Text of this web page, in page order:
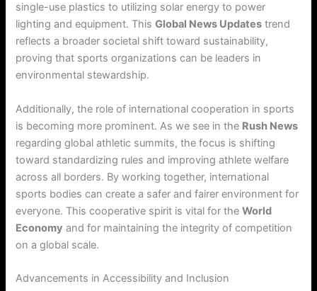
single-use plastics to utilizing solar energy to power
lighting and equipment. ThisGlobal News Updates trend
reflects a broader societal shift toward sustainability,
proving that sports organizations can be leaders in
environmental stewardship.
Additionally, the role of international cooperation in sports
is becoming more prominent. As we see in the Rush News
regarding global athletic summits, the focus is shifting
toward standardizing rules and improving athlete welfare
across all borders. By working together, international
sports bodies can create a safer and fairer environment for
everyone. This cooperative spirit is vital for theWorld
Economy and for maintaining the integrity of competition
on a global scale.
Advancements in Accessibility and Inclusion